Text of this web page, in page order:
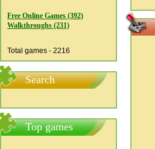
Free Online Games (392)
Walkthroughs (231)
Total games - 2216
Search
Top games